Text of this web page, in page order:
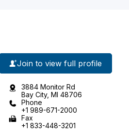
Join to view full profile
3884 Monitor Rd
Bay City, MI 48706
Phone
+1 989-671-2000
Fax
+1 833-448-3201